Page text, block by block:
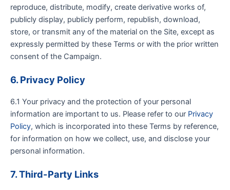
reproduce, distribute, modify, create derivative works of,
publicly display, publicly perform, republish, download,
store, or transmit any of the material on the Site, except as
expressly permitted by these Terms or with the prior written
consent of the Campaign.
6. Privacy Policy
6.1 Your privacy and the protection of your personal
information are important to us. Please refer to our Privacy
Policy, which is incorporated into these Terms by reference,
for information on how we collect, use, and disclose your
personal information.
7. Third-Party Links